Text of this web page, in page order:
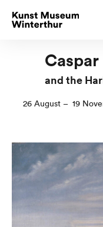
and the
26 August – 19